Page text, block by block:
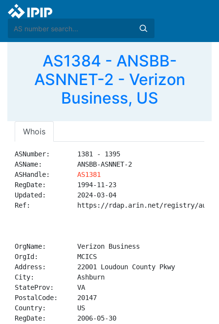
AS1384 - ANSBB-
ASNNET-2 - Verizon
Business, US
Whois
ASNumber:       1381 - 1395
ASName:         ANSBB-ASNNET-2
ASHandle: AS1381
RegDate:        1994-11-23
Updated:        2024-03-04
Ref:            https://rdap.arin.net/registry/
OrgName:        Verizon Business
OrgId:          MCICS
Address:        22001 Loudoun County Pkwy
City:           Ashburn
StateProv:      VA
PostalCode:     20147
Country:        US
RegDate:        2006-05-30